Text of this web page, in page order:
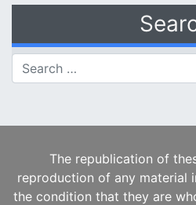
Search for:
The republication of
reproduction of any material
the condition that they are